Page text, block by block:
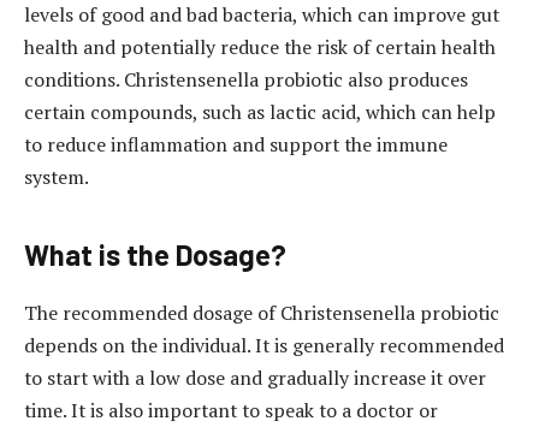
levels of good and bad bacteria, which can improve gut
health and potentially reduce the risk of certain health
conditions. Christensenella probiotic also produces
certain compounds, such as lactic acid, which can help
to reduce inflammation and support the immune
system.
What is the Dosage?
The recommended dosage of Christensenella probiotic
depends on the individual. It is generally recommended
to start with a low dose and gradually increase it over
time. It is also important to speak to a doctor or